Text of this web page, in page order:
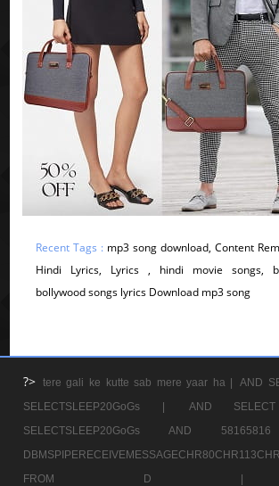
Recent Tags : mp3 song download, Content
Hindi Lyrics, Lyrics , hindi movie songs,
bollywood songs lyrics Download mp3 song
?> tere gali ke kutte sab mere yaar ha |
AND
SELECTSLEEP20GoGs |
AND
SELECTSLEEP20GoGs AND
FROM